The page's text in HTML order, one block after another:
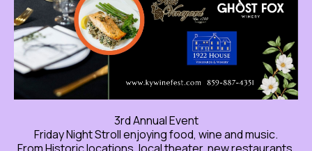
3rd Annual Event
Friday Night Stroll enjoying food, wine and music.